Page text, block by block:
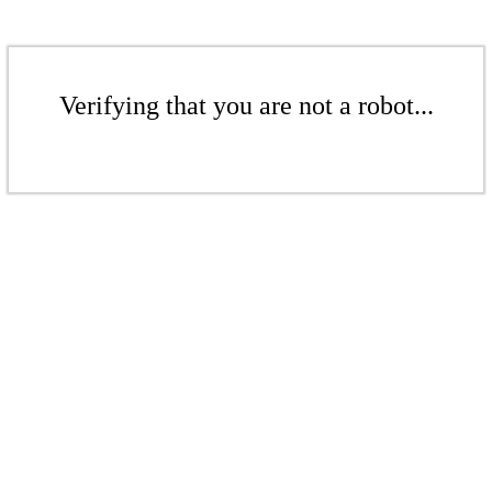
Verifying that you are not a robot...